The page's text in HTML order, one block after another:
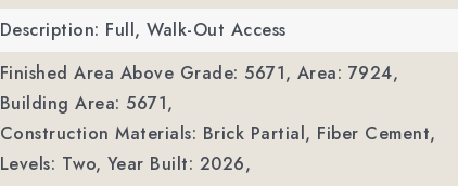
Description: Full, Walk-Out Access
Finished Area Above Grade: 5671, Area: 7924,
Building Area: 5671,
Construction Materials: Brick Partial, Fiber Cement,
Levels: Two, Year Built: 2026,